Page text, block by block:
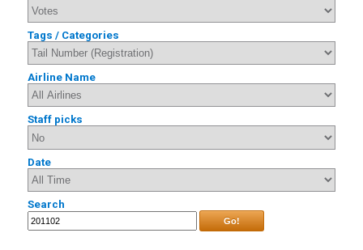
Tags / Categories
Airline Name
Staff picks
Date
Search
Go!